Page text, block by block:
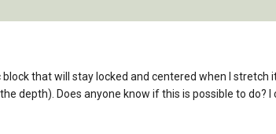
block that will stay locked and centered when I
depth). Does anyone know if this is possible to do? I